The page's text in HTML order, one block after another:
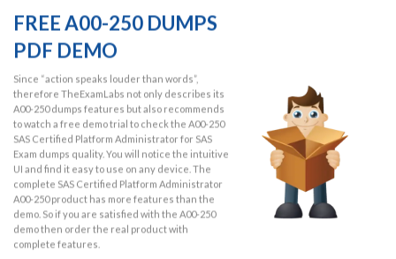
FREE A00-250 DUMPS
PDF DEMO
Since “action speaks louder than words”,
therefore TheExamLabs not only describes its
A00-250 dumps features but also recommends
to watch a free demo trial to check the A00-250
SAS Certified Platform Administrator for SAS
Exam dumps quality. You will notice the intuitive
UI and find it easy to use on any device. The
complete SAS Certified Platform Administrator
A00-250 product has more features than the
demo. So if you are satisfied with the A00-250
demo then order the real product with
complete features.